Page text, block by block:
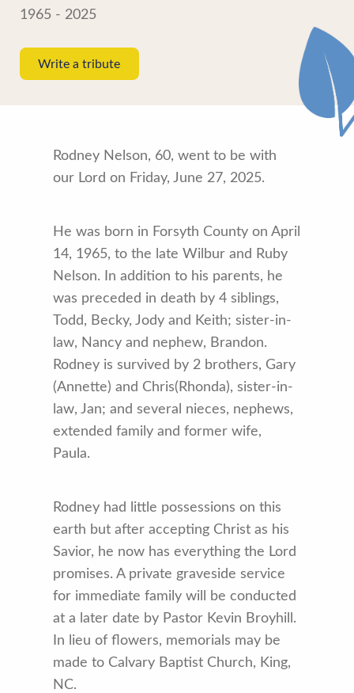
1965 - 2025
Write a tribute
Rodney Nelson, 60, went to be with
our Lord on Friday, June 27, 2025.
He was born in Forsyth County on April
14, 1965, to the late Wilbur and Ruby
Nelson. In addition to his parents, he
was preceded in death by 4 siblings,
Todd, Becky, Jody and Keith; sister-in-
law, Nancy and nephew, Brandon.
Rodney is survived by 2 brothers, Gary
(Annette) and Chris(Rhonda), sister-in-
law, Jan; and several nieces, nephews,
extended family and former wife,
Paula.
Rodney had little possessions on this
earth but after accepting Christ as his
Savior, he now has everything the Lord
promises. A private graveside service
for immediate family will be conducted
at a later date by Pastor Kevin Broyhill.
In lieu of flowers, memorials may be
made to Calvary Baptist Church, King,
NC.